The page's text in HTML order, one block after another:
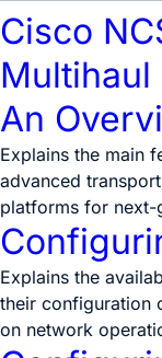
Cisco
An
Explains the main
advanced
platforms for next-
Explains the
their configuration
on network